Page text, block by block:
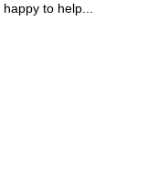
to help...